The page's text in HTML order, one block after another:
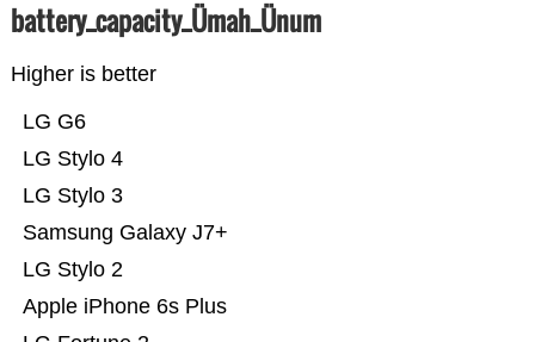
battery_capacity_Ümah_Ünum
Higher is better
Apple iPhone 6s Plus
LG Stylo 2
Samsung Galaxy J7+
LG Stylo 3
LG Stylo 4
LG G6